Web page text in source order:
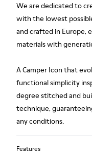
We are dedicated to
with the lowest
and crafted in Europe,
materials with
A Camper Icon that
functional simplicity
degree stitched and
technique,
any conditions.
Features